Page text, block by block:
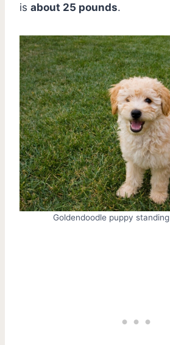
is about 25 pounds.
Goldendoodle puppy